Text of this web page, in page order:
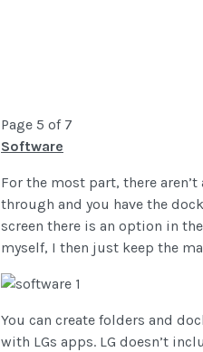
Page 5 of 7
Software
For the most part, there
through and you have the
screen there is an option in
myself, I then just keep the
You can create folders and
with LGs apps. LG doesn’t